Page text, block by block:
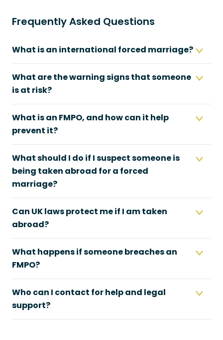
Frequently Asked Questions
What is an international forced marriage?
What are the warning signs that someone
is at risk?
What is an FMPO, and how can it help
prevent it?
What should I do if I suspect someone is
being taken abroad for a forced
marriage?
Can UK laws protect me if I am taken
abroad?
What happens if someone breaches an
FMPO?
Who can I contact for help and legal
support?